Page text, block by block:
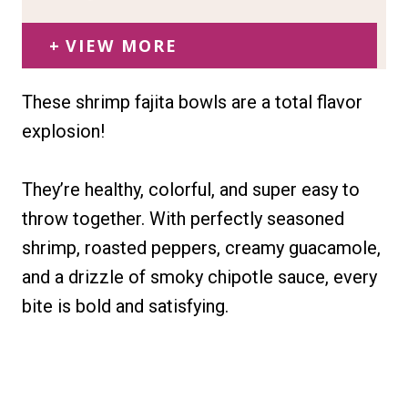
VIEW MORE
These shrimp fajita bowls are a total flavor
explosion!
They’re healthy, colorful, and super easy to
throw together. With perfectly seasoned
shrimp, roasted peppers, creamy guacamole,
and a drizzle of smoky chipotle sauce, every
bite is bold and satisfying.